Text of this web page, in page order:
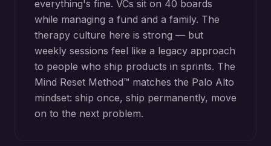
everything's fine. VCs sit on 40 boards
while managing a fund and a family. The
therapy culture here is strong — but
weekly sessions feel like a legacy approach
to people who ship products in sprints. The
Mind Reset Method™ matches the Palo Alto
mindset: ship once, ship permanently, move
on to the next problem.